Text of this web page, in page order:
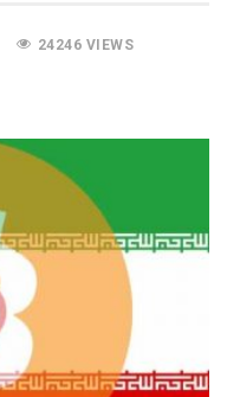
24246 VIEWS